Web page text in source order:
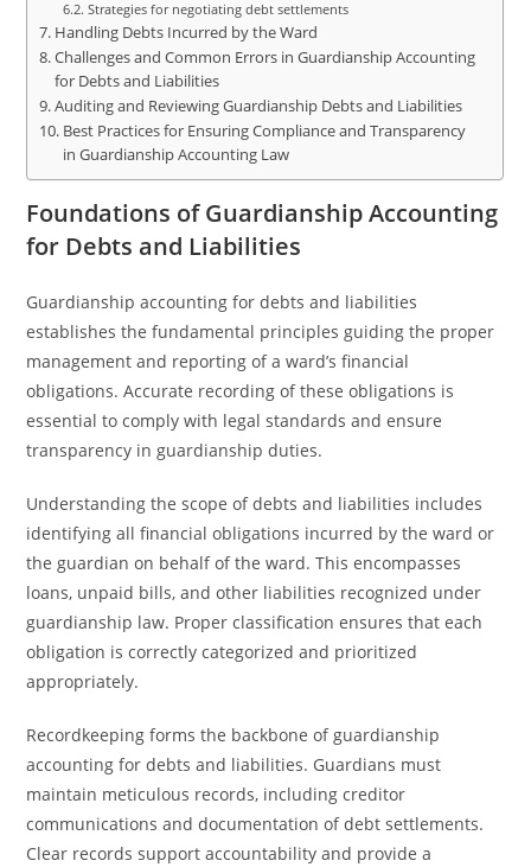
Strategies for negotiating debt settlements
Handling Debts Incurred by the Ward
Challenges and Common Errors in Guardianship Accounting
for Debts and Liabilities
Auditing and Reviewing Guardianship Debts and Liabilities
Best Practices for Ensuring Compliance and Transparency
in Guardianship Accounting Law
Foundations of Guardianship Accounting
for Debts and Liabilities
Guardianship accounting for debts and liabilities
establishes the fundamental principles guiding the proper
management and reporting of a ward’s financial
obligations. Accurate recording of these obligations is
essential to comply with legal standards and ensure
transparency in guardianship duties.
Understanding the scope of debts and liabilities includes
identifying all financial obligations incurred by the ward or
the guardian on behalf of the ward. This encompasses
loans, unpaid bills, and other liabilities recognized under
guardianship law. Proper classification ensures that each
obligation is correctly categorized and prioritized
appropriately.
Recordkeeping forms the backbone of guardianship
accounting for debts and liabilities. Guardians must
maintain meticulous records, including creditor
communications and documentation of debt settlements.
Clear records support accountability and provide a